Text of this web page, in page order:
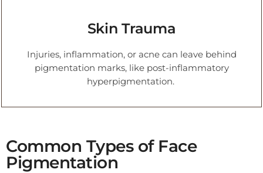
Skin Trauma
Injuries, inflammation, or acne can leave behind
pigmentation marks, like post-inflammatory
hyperpigmentation.
Common Types of Face
Pigmentation